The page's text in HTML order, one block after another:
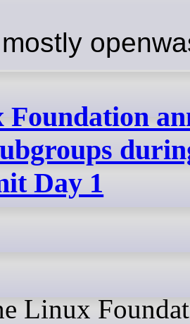
Day 1